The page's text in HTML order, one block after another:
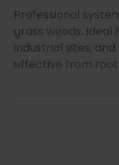
Professional
grass weeds.
industrial sites,
effective from